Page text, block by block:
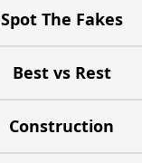
Spot The Fakes
Best vs Rest
Construction